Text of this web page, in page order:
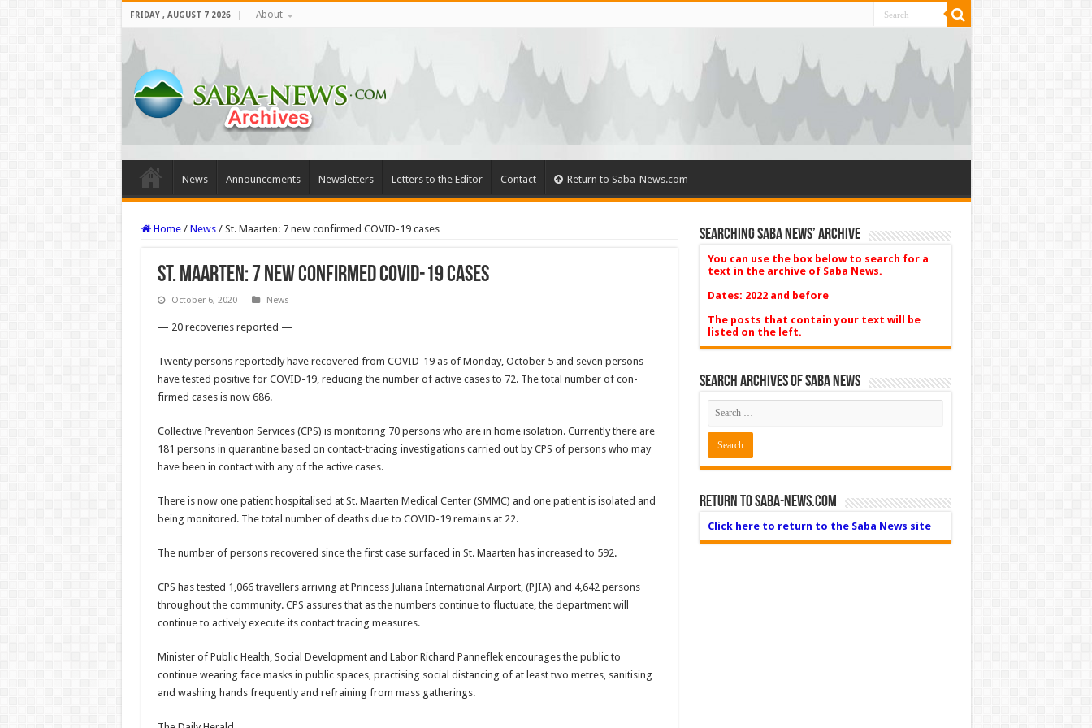
FRIDAY , AUGUST 7 2026 About
News Announcements Newsletters Letters to the Editor Contact Return to Saba-News.com
Home / News / St. Maarten: 7 new confirmed COVID-19 cases
St. Maarten: 7 new confirmed COVID-19 cases
October 6, 2020 News
— 20 recoveries reported —
Twenty persons reportedly have recov­ered from COVID-19 as of Monday, October 5 and seven persons
have tested positive for COVID-19, reducing the number of active cases to 72. The total number of con­
firmed cases is now 686.
Collective Prevention Services (CPS) is monitoring 70 persons who are in home isolation. Currently there are
181 persons in quarantine based on contact-tracing in­vestigations carried out by CPS of persons who may
have been in contact with any of the active cases.
There is now one patient hospitalised at St. Maarten Medical Center (SMMC) and one patient is isolated and
being monitored. The total number of deaths due to CO­VID-19 remains at 22.
The number of persons recovered since the first case surfaced in St. Maarten has increased to 592.
CPS has tested 1,066 travellers arriving at Princess Ju­liana International Airport, (PJIA) and 4,642 persons
throughout the community. CPS assures that as the num­bers continue to fluctuate, the department will
continue to actively execute its contact tracing measures.
Minister of Public Health, Social Development and La­bor Richard Panneflek encourages the public to
continue wearing face masks in public spaces, practising social distancing of at least two metres, sanitising
and washing hands frequently and refraining from mass gatherings.
Searching Saba News’ Archive
You can use the box below to search for a
text in the archive of Saba News.
Dates: 2022 and before
The posts that contain your text will be
listed on the left.
Search Archives of Saba News
Return to Saba-News.com
Click here to return to the Saba News site